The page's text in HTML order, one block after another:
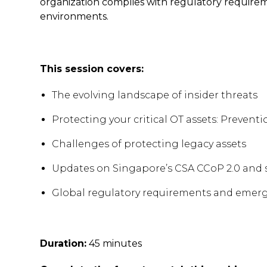
environments.
This session covers:
The evolving landscape of insider threats
Protecting your critical OT assets:
Challenges of protecting legacy assets
Updates on Singapore’s CSA CCoP 2.0
Global regulatory requirements and
Duration: 45 minutes